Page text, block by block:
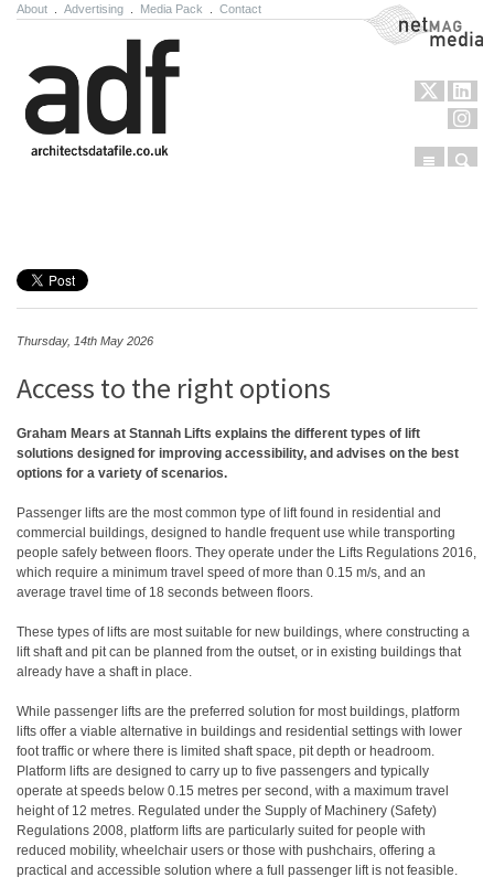
About Advertising Media Pack Contact NetMag Media
Menu
Thursday, 14th May 2026
Access to the right options
Graham Mears at Stannah Lifts explains the different types of lift
solutions designed for improving accessibility, and advises on the best
options for a variety of scenarios.
Passenger lifts are the most common type of lift found in residential and
commercial buildings, designed to handle frequent use while transporting
people safely between floors. They operate under the Lifts Regulations 2016,
which require a minimum travel speed of more than 0.15 m/s, and an
average travel time of 18 seconds between floors.
These types of lifts are most suitable for new buildings, where constructing a
lift shaft and pit can be planned from the outset, or in existing buildings that
already have a shaft in place.
While passenger lifts are the preferred solution for most buildings, platform
lifts offer a viable alternative in buildings and residential settings with lower
foot traffic or where there is limited shaft space, pit depth or headroom.
Platform lifts are designed to carry up to five passengers and typically
operate at speeds below 0.15 metres per second, with a maximum travel
height of 12 metres. Regulated under the Supply of Machinery (Safety)
Regulations 2008, platform lifts are particularly suited for people with
reduced mobility, wheelchair users or those with pushchairs, offering a
practical and accessible solution where a full passenger lift is not feasible.